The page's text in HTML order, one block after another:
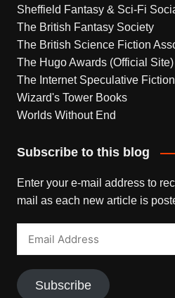
Sheffield Fantasy & Sci-Fi
The British Fantasy Society
The British Science Fiction
The Hugo Awards (Official Site)
The Internet Speculative
Wizard's Tower Books
Worlds Without End
Subscribe to this blog
Enter your e-mail address to
mail as each new article is
Subscribe